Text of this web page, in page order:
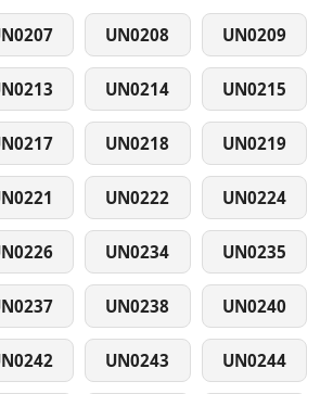
UN0208 UN0209
UN0214 UN0215
UN0218 UN0219
UN0222 UN0224
UN0234 UN0235
UN0238 UN0240
UN0243 UN0244